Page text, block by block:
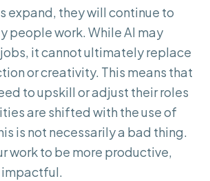
expand, they will continue to
people work. While AI may
it cannot ultimately replace
or creativity. This means that
to upskill or adjust their roles
are shifted with the use of
is not necessarily a bad thing.
work to be more productive,